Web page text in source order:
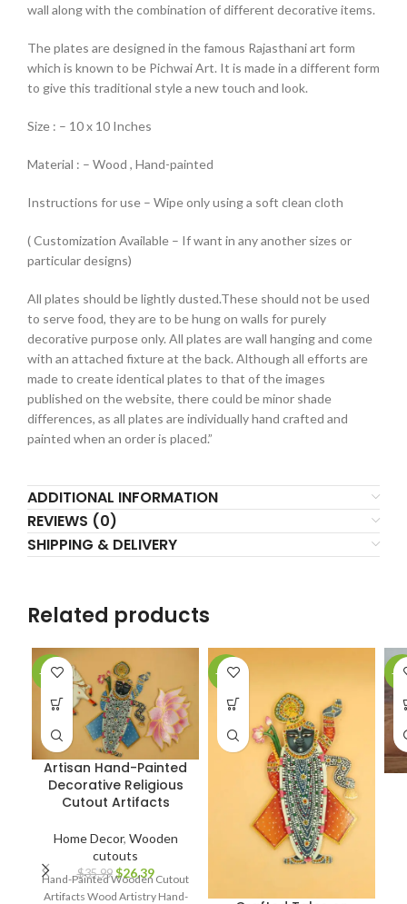
wall along with the combination of different decorative items.
The plates are designed in the famous Rajasthani art form
which is known to be Pichwai Art. It is made in a different form
to give this traditional style a new touch and look.
Size : – 10 x 10 Inches
Material : – Wood , Hand-painted
Instructions for use – Wipe only using a soft clean cloth
( Customization Available – If want in any another sizes or
particular designs)
All plates should be lightly dusted.These should not be used
to serve food, they are to be hung on walls for purely
decorative purpose only. All plates are wall hanging and come
with an attached fixture at the back. Although all efforts are
made to create identical plates to that of the images
published on the website, there could be minor shade
differences, as all plates are individually hand crafted and
painted when an order is placed.”
ADDITIONAL INFORMATION
REVIEWS (0)
SHIPPING & DELIVERY
Related products
-27%
Artisan Hand-Painted
Decorative Religious
Cutout Artifacts
Home Decor, Wooden
cutouts
$35.99 $26.39
Hand-Painted Wooden Cutout
Artifacts Wood Artistry Hand-
-17% -